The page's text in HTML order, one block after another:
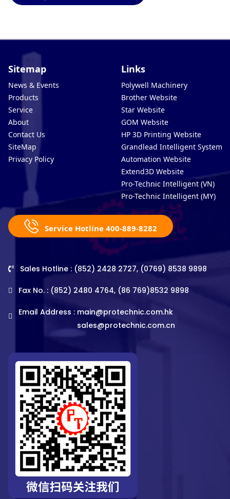
Sitemap
News & Events
Products
Service
About
Contact Us
SiteMap
Privacy Policy
Links
Polywell Machinery
Brother Website
Star Website
GOM Website
HP 3D Printing Website
Grandlead Intelligent Systems
Automation Website
Extend3D Website
Pro-Technic Intelligent (VN)
Pro-Technic Intelligent (MY)
Service Hotline 400-889-8282
Sales Hotline : (852) 2428 2727, (0769) 8538 9898
Fax No. : (852) 2480 4764, (86 769)8532 9898
Email Address : main@protechnic.com.hk
sales@protechnic.com.cn